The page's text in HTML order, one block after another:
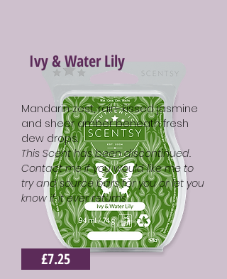
Ivy & Water Lily
Mandarin zest, rain-kissed jasmine
and sheer amber beneath fresh
dew drops.
This Scent has been discontinued.
Contact me if you would like me to
try and source bars for you or let you
know if it ever returns
£7.25